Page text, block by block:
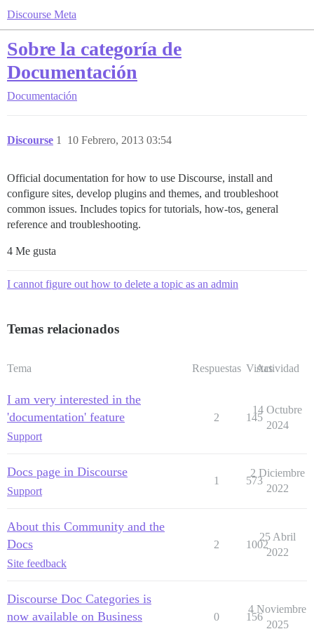
Discourse Meta
Sobre la categoría de
Documentación
Documentación
Discourse 10 Febrero, 2013 03:54
1
Official documentation for how to use Discourse, install and
configure sites, develop plugins and themes, and troubleshoot
common issues. Includes topics for tutorials, how-tos, general
reference and troubleshooting.
4 Me gusta
I cannot figure out how to delete a topic as an admin
Temas relacionados
Tema Respuestas Vistas
Actividad
I am very interested in the
'documentation' feature
Support
2 145
14 Octubre
2024
Docs page in Discourse
Support
1 573
2 Diciembre
2022
About this Community and the
Docs
Site feedback
2 1002
25 Abril
2022
Discourse Doc Categories is
now available on Business
0 156
4 Noviembre
2025